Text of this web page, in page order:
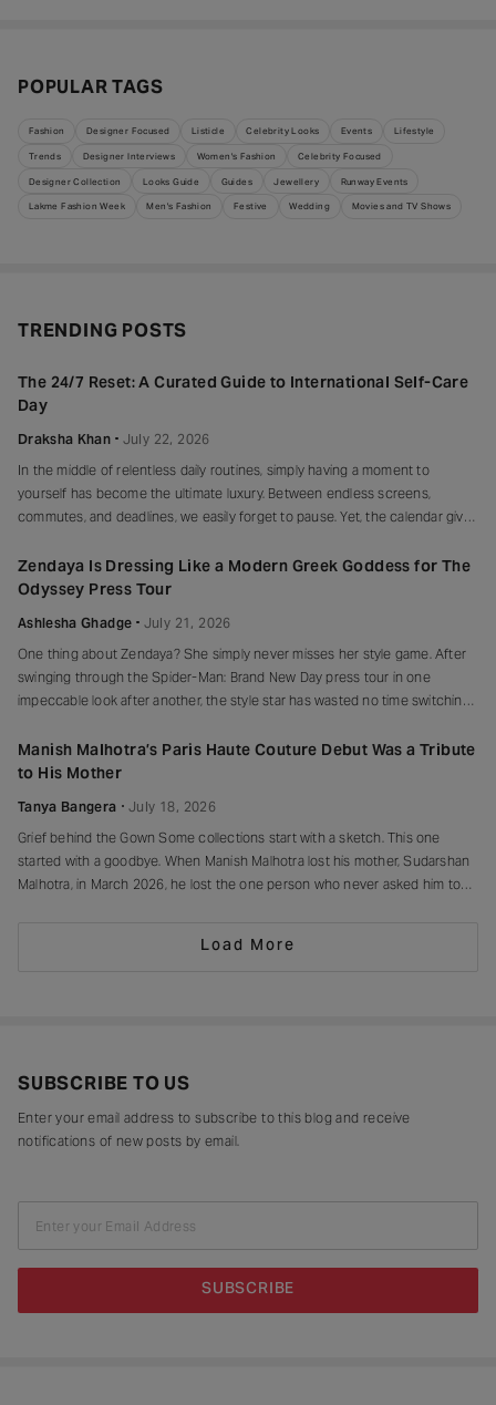
POPULAR TAGS
Fashion Designer Focused Listicle Celebrity Looks Events Lifestyle
Trends Designer Interviews Women's Fashion Celebrity Focused
Designer Collection Looks Guide Guides Jewellery Runway Events
Lakme Fashion Week Men's Fashion Festive Wedding Movies and TV Shows
TRENDING POSTS
The 24/7 Reset: A Curated Guide to International Self-Care
Day
Draksha Khan
July 22, 2026
In the middle of relentless daily routines, simply having a moment to
yourself has become the ultimate luxury. Between endless screens,
commutes, and deadlines, we easily forget to pause. Yet, the calendar gives
International Self-Care Day falls on July 24th. The date reads
Zendaya Is Dressing Like a Modern Greek Goddess for The
Odyssey Press Tour
Ashlesha Ghadge
July 21, 2026
One thing about Zendaya? She simply never misses her style game. After
swinging through the Spider-Man: Brand New Day press tour in one
impeccable look after another, the style star has wasted no time switching
more mythological, stepping straight into her Greek goddess era
Manish Malhotra’s Paris Haute Couture Debut Was a Tribute
to His Mother
Tanya Bangera
July 18, 2026
Grief behind the Gown Some collections start with a sketch. This one
started with a goodbye. When Manish Malhotra lost his mother, Sudarshan
Malhotra, in March 2026, he lost the one person who never asked him to
Load More
SUBSCRIBE TO US
Enter your email address to subscribe to this blog and receive
notifications of new posts by email.
Enter your Email Address
SUBSCRIBE